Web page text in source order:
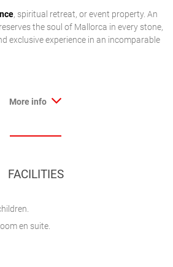
, spiritual retreat, or event property. An
the soul of Mallorca in every stone,
exclusive experience in an incomparable
More info
FACILITIES
en suite.